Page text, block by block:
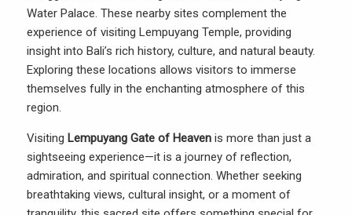
Water Palace. These nearby sites complement the
experience of visiting Lempuyang Temple, providing
insight into Bali’s rich history, culture, and natural beauty.
Exploring these locations allows visitors to immerse
themselves fully in the enchanting atmosphere of this
region.
Visiting Lempuyang Gate of Heaven is more than just a
sightseeing experience—it is a journey of reflection,
admiration, and spiritual connection. Whether seeking
breathtaking views, cultural insight, or a moment of